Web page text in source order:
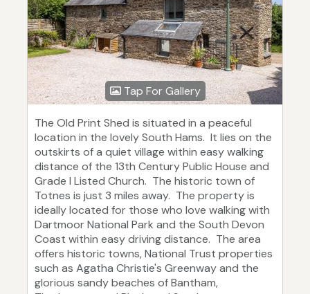
Tap For Gallery
The Old Print Shed is situated in a peaceful
location in the lovely South Hams. It lies on the
outskirts of a quiet village within easy walking
distance of the 13th Century Public House and
Grade I Listed Church. The historic town of
Totnes is just 3 miles away. The property is
ideally located for those who love walking with
Dartmoor National Park and the South Devon
Coast within easy driving distance. The area
offers historic towns, National Trust properties
such as Agatha Christie's Greenway and the
glorious sandy beaches of Bantham,